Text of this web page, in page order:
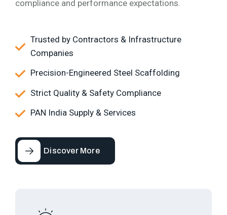
compliance and performance expectations.
Trusted by Contractors & Infrastructure
Companies
Precision-Engineered Steel Scaffolding
Strict Quality & Safety Compliance
PAN India Supply & Services
Discover More